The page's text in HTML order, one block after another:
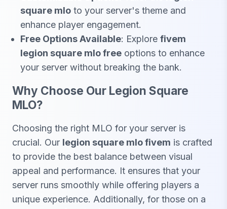
square mlo to your server's theme and
enhance player engagement.
Free Options Available: Explore fivem
legion square mlo free options to enhance
your server without breaking the bank.
Why Choose Our Legion Square
MLO?
Choosing the right MLO for your server is
crucial. Our legion square mlo fivem is crafted
to provide the best balance between visual
appeal and performance. It ensures that your
server runs smoothly while offering players a
unique experience. Additionally, for those on a